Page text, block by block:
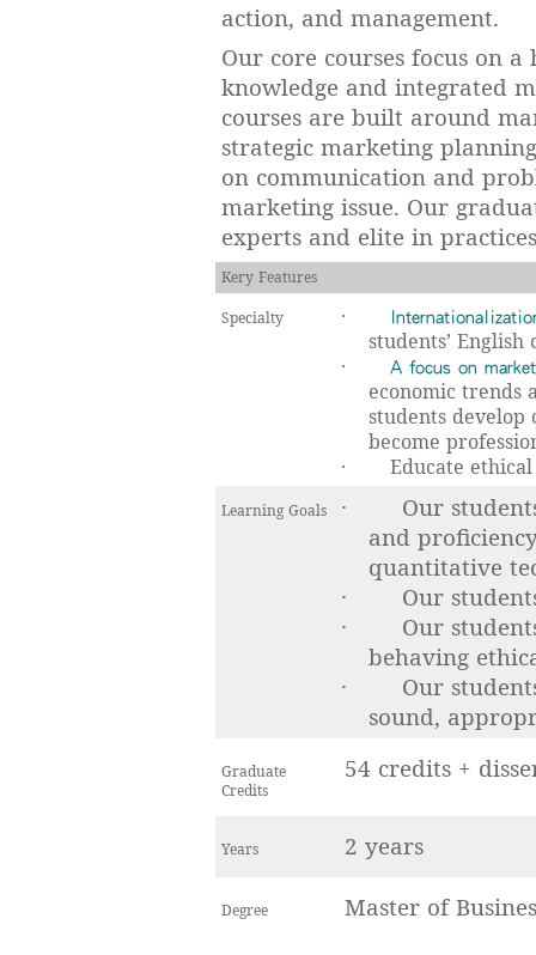
action, and management.
Our core courses focus on
knowledge and integrated
courses are built around
strategic marketing
on communication and
marketing issue. Our
experts and elite in
Kery Features
Specialty
·
students’
· A focus on
economic trends
students develop
become
· Educate
Learning Goals ·
Our
and
quantitative
· Our
·
Our
behaving
·
Our
sound,
Graduate
Credits
54 credits +
Years 2 years
Degree Master of